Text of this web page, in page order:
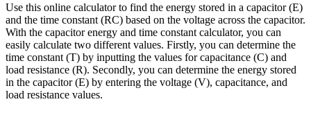
Use this online calculator to find the energy stored in a capacitor (E)
and the time constant (RC) based on the voltage across the capacitor.
With the capacitor energy and time constant calculator, you can
easily calculate two different values. Firstly, you can determine the
time constant (T) by inputting the values for capacitance (C) and
load resistance (R). Secondly, you can determine the energy stored
in the capacitor (E) by entering the voltage (V), capacitance, and
load resistance values.